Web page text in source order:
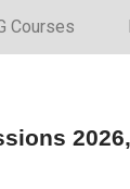
Courses